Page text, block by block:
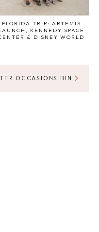
FLORIDA TRIP: ARTEMIS
KENNEDY SPACE
& DISNEY WORLD
OCCASIONS BIN